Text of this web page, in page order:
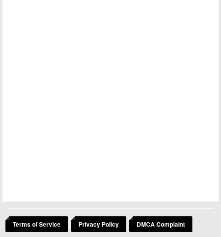
Terms of Service Privacy Policy DMCA Complaint